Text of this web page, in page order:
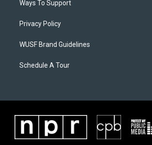
Ways To Support
Privacy Policy
WUSF Brand Guidelines
Schedule A Tour